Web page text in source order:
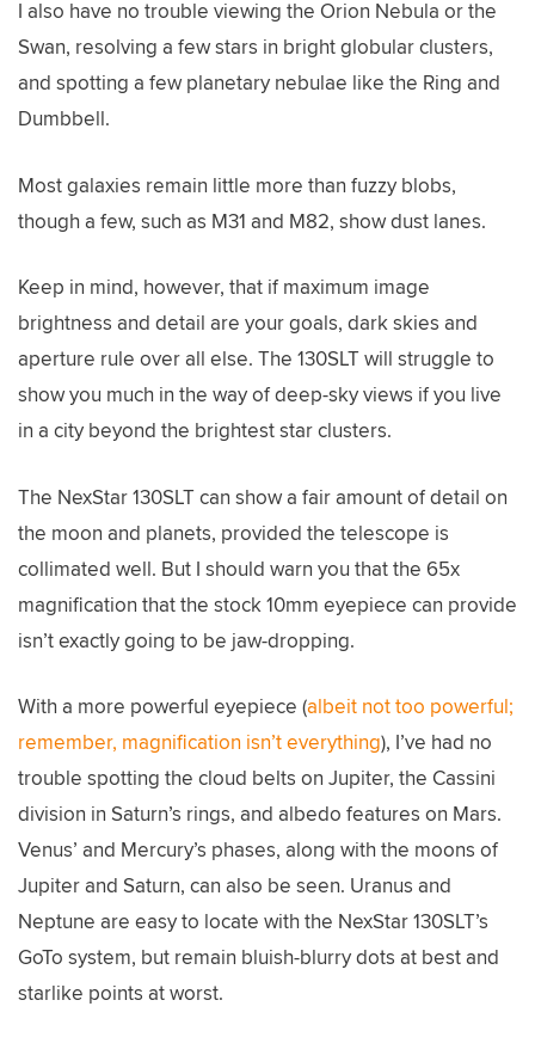
I also have no trouble viewing the Orion Nebula or the
Swan, resolving a few stars in bright globular clusters,
and spotting a few planetary nebulae like the Ring and
Dumbbell.
Most galaxies remain little more than fuzzy blobs,
though a few, such as M31 and M82, show dust lanes.
Keep in mind, however, that if maximum image
brightness and detail are your goals, dark skies and
aperture rule over all else. The 130SLT will struggle to
show you much in the way of deep-sky views if you live
in a city beyond the brightest star clusters.
The NexStar 130SLT can show a fair amount of detail on
the moon and planets, provided the telescope is
collimated well. But I should warn you that the 65x
magnification that the stock 10mm eyepiece can provide
isn’t exactly going to be jaw-dropping.
With a more powerful eyepiece (albeit not too powerful;
remember, magnification isn’t everything), I’ve had no
trouble spotting the cloud belts on Jupiter, the Cassini
division in Saturn’s rings, and albedo features on Mars.
Venus’ and Mercury’s phases, along with the moons of
Jupiter and Saturn, can also be seen. Uranus and
Neptune are easy to locate with the NexStar 130SLT’s
GoTo system, but remain bluish-blurry dots at best and
starlike points at worst.